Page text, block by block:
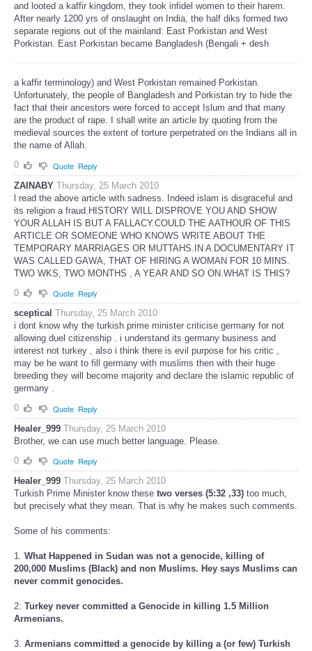
and looted a kaffir kingdom, they took infidel women to their harem.
After nearly 1200 yrs of onslaught on India, the half diks formed two
separate regions out of the mainland: East Porkistan and West
Porkistan. East Porkistan became Bangladesh (Bengali + desh
a kaffir terminology) and West Porkistan remained Porkistan.
Unfortunately, the people of Bangladesh and Porkistan try to hide the
fact that their ancestors were forced to accept Islum and that many
are the product of rape. I shall write an article by quoting from the
medieval sources the extent of torture perpetrated on the Indians all in
the name of Allah.
0
Quote Reply
ZAINABY Thursday, 25 March 2010
l read the above article with sadness. Indeed islam is disgraceful and
its religion a fraud.HISTORY WILL DISPROVE YOU AND SHOW
YOUR ALLAH IS BUT A FALLACY.COULD THE AATHOUR OF THIS
ARTICLE OR SOMEONE WHO KNOWS WRITE ABOUT THE
TEMPORARY MARRIAGES OR MUTTAHS.IN A DOCUMENTARY IT
WAS CALLED GAWA, THAT OF HIRING A WOMAN FOR 10 MINS.
TWO WKS, TWO MONTHS , A YEAR AND SO ON.WHAT IS THIS?
0
Quote Reply
sceptical Thursday, 25 March 2010
i dont know why the turkish prime minister criticise germany for not
allowing duel citizenship . i understand its germany business and
interest not turkey , also i think there is evil purpose for his critic ,
may be he want to fill germany with muslims then with their huge
breeding they will become majority and declare the islamic republic of
germany .
0
Quote Reply
Healer_999 Thursday, 25 March 2010
Brother, we can use much better language. Please.
0
Quote Reply
Healer_999 Thursday, 25 March 2010
Turkish Prime Minister know these two verses (5:32 ,33) too much,
but precisely what they mean. That is why he makes such comments.
Some of his comments:
1. What Happened in Sudan was not a genocide, killing of
200,000 Muslims (Black) and non Muslims. Hey says Muslims can
never commit genocides.
2: Turkey never committed a Genocide in killing 1.5 Million
Armenians.
3. Armenians committed a genocide by killing a (or few) Turkish